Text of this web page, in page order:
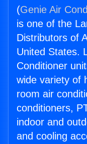
(Genie Air
is one of the
Distributors of
United States.
Conditioner
wide variety of
room air
conditioners,
indoor and
and cooling